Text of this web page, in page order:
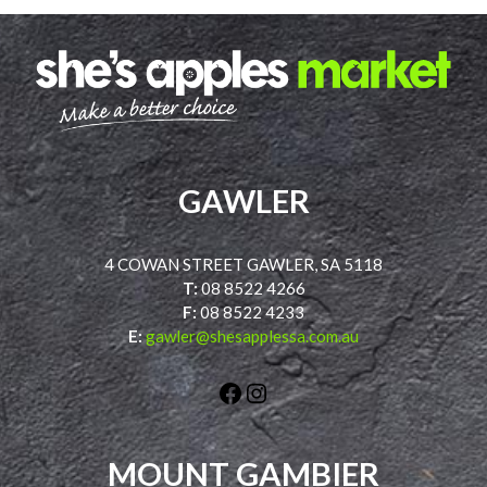
GAWLER
4 COWAN STREET GAWLER, SA 5118
T:08 8522 4266
F:08 8522 4233
E:gawler@shesapplessa.com.au
Facebook
Instagram
MOUNT GAMBIER